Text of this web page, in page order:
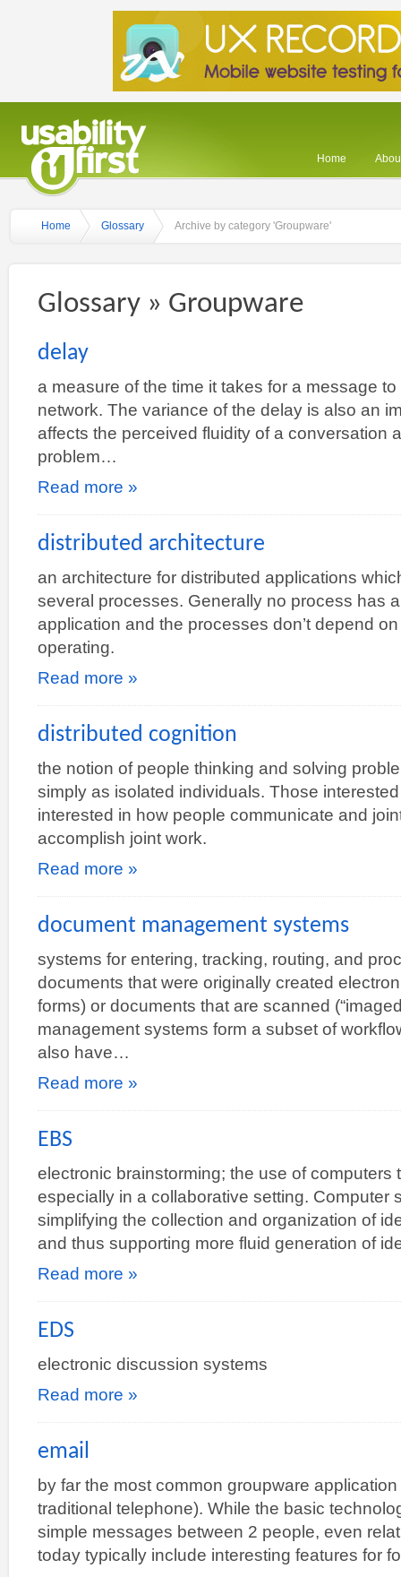
Home
Home Glossary Archive by category 'Groupware'
Glossary » Groupware
delay
a measure of the time it takes for a message
network. The variance of the delay is also an
affects the perceived fluidity of a conversation
problem…
Read more »
distributed architecture
an architecture for distributed applications
several processes. Generally no process has
application and the processes don’t depend
operating.
Read more »
distributed cognition
the notion of people thinking and solving
simply as isolated individuals. Those
interested in how people communicate and
accomplish joint work.
Read more »
document management systems
systems for entering, tracking, routing, and
documents that were originally created
forms) or documents that are scanned
management systems form a subset of
also have…
Read more »
EBS
electronic brainstorming; the use of computers
especially in a collaborative setting. Computer
simplifying the collection and organization of
and thus supporting more fluid generation of
Read more »
EDS
electronic discussion systems
Read more »
email
by far the most common groupware
traditional telephone). While the basic
simple messages between 2 people, even
today typically include interesting features for